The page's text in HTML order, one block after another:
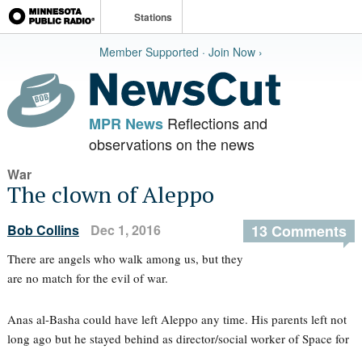
Stations
Member Supported · Join Now ›
MPR NewsReflections and
observations on the news
War
The clown of Aleppo
Bob Collins Dec 1, 2016 13 Comments
There are angels who walk among us, but they
are no match for the evil of war.
Anas al-Basha could have left Aleppo any time. His parents left not
long ago but he stayed behind as director/social worker of Space for